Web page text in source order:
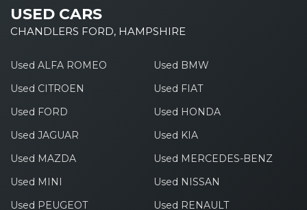
USED CARS
CHANDLERS FORD, HAMPSHIRE
Used ALFA ROMEO
Used BMW
Used CITROEN
Used FIAT
Used FORD
Used HONDA
Used JAGUAR
Used KIA
Used MAZDA
Used MERCEDES-BENZ
Used MINI
Used NISSAN
Used PEUGEOT
Used RENAULT